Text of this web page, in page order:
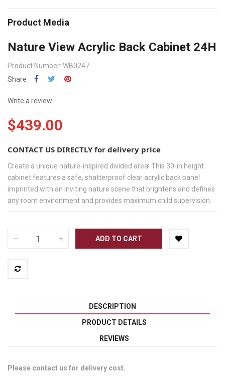
Product Media
Nature View Acrylic Back Cabinet 24H
Product Number: WB0247
Share
Write a review
$439.00
CONTACT US DIRECTLY for delivery price
Create a unique nature-inspired divided area! This 30-in height
cabinet features a safe, shatterproof clear acrylic back panel
imprinted with an inviting nature scene that brightens and defines
any room environment and provides maximum child supervision.
ADD TO CART
DESCRIPTION
PRODUCT DETAILS
REVIEWS
Please contact us for delivery cost.